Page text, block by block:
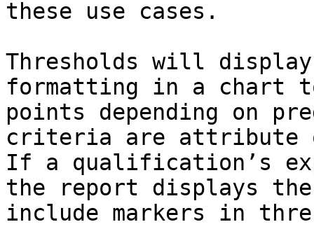
these use cases.
Thresholds will
formatting in a chart
points depending on
criteria are attribute
If a qualification’s
the report displays
include markers in